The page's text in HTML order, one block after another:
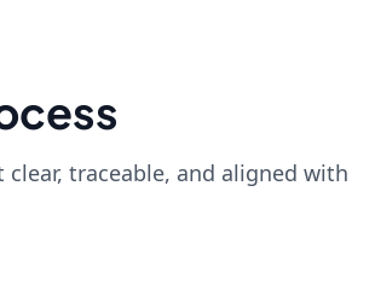
traceable, and aligned with